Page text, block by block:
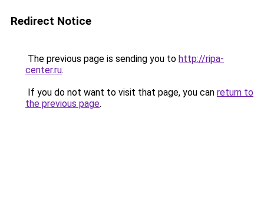
Redirect Notice
The previous page is sending you to http://ripa-
center.ru.
If you do not want to visit that page, you can return to
the previous page.